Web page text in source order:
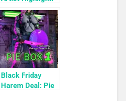
KyuYong Eom
Black Friday
Harem Deal: Pie